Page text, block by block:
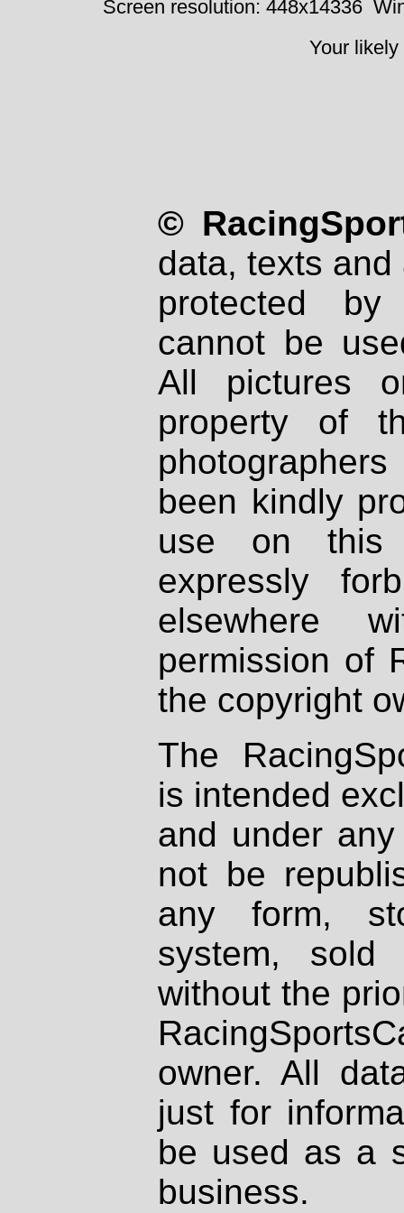
Screen resolution: 448x14336
Your
©
data, texts
protected
cannot be
All pictures
property of
been kindly
use on
expressly
elsewhere
permission of
the copyright
The
is intended
and under
not be
any form,
system, sold
without the
owner. All
just for
be used as a
business.